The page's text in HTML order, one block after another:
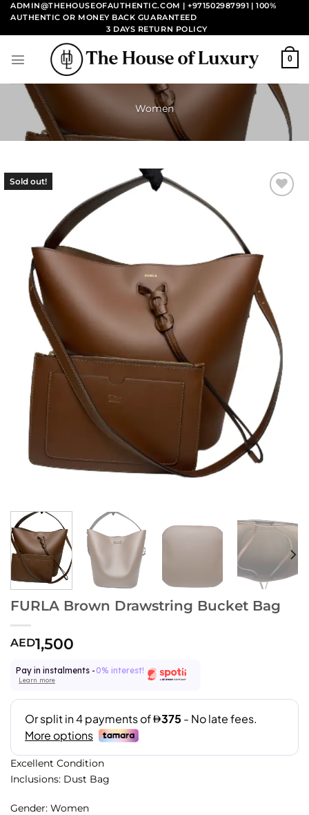
Skip
content
ADMIN@THEHOUSEOFAUTHENTIC.COM | +971502987991 | 100%
AUTHENTIC OR MONEY BACK GUARANTEED
3 DAYS RETURN POLICY
0
Women
Sold out!
FURLA Brown Drawstring Bucket Bag
AED1,500
Pay in instalments - 0% interest!
Learn more
Excellent Condition
Inclusions: Dust Bag
Gender: Women